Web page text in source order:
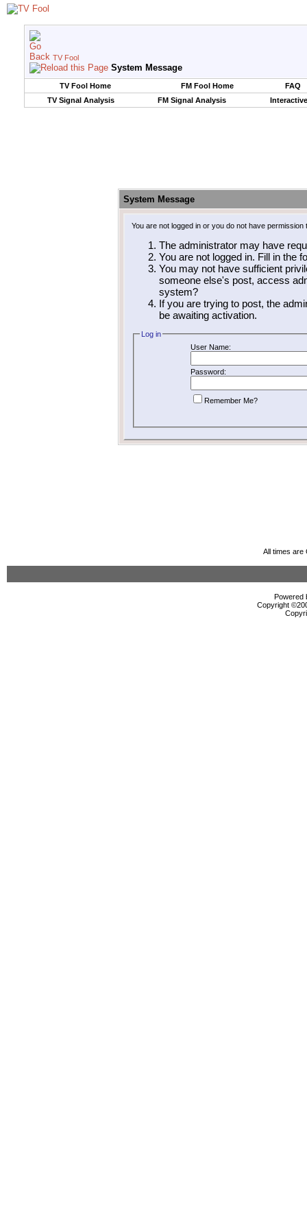
TV Fool
System Message
TV Fool Home FM Fool Home
FAQ
TV Signal Analysis
FM Signal Analysis
System Message
You are not logged in or you do not have
The administrator may have
You are not logged in. Fill in the
You may not have sufficient
someone else's post, access
system?
If you are trying to post, the
be awaiting activation.
Log in
User Name:
Password:
Remember Me?
All times are
Powered
Copyright